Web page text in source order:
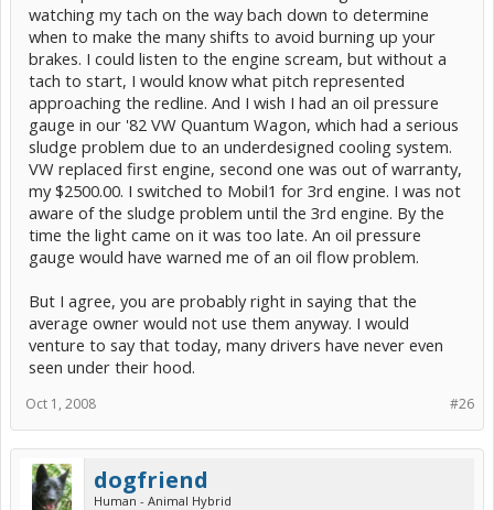
watching my tach on the way bach down to determine
when to make the many shifts to avoid burning up your
brakes. I could listen to the engine scream, but without a
tach to start, I would know what pitch represented
approaching the redline. And I wish I had an oil pressure
gauge in our '82 VW Quantum Wagon, which had a serious
sludge problem due to an underdesigned cooling system.
VW replaced first engine, second one was out of warranty,
my $2500.00. I switched to Mobil1 for 3rd engine. I was not
aware of the sludge problem until the 3rd engine. By the
time the light came on it was too late. An oil pressure
gauge would have warned me of an oil flow problem.
But I agree, you are probably right in saying that the
average owner would not use them anyway. I would
venture to say that today, many drivers have never even
seen under their hood.
#26
Oct 1, 2008
dogfriend
Human - Animal Hybrid